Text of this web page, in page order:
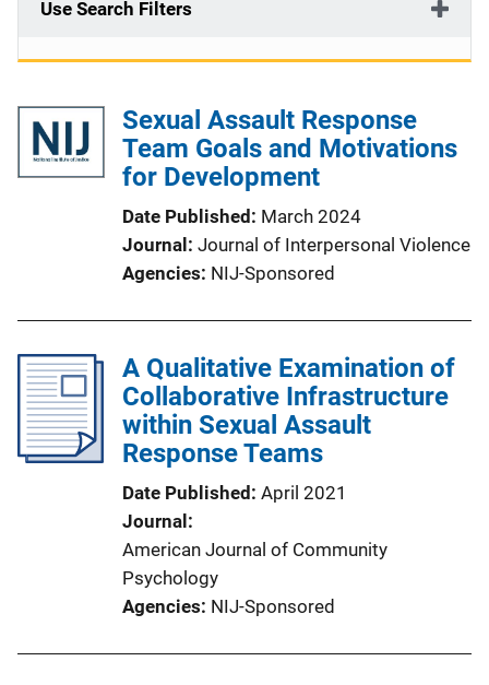
Use Search Filters
Sexual Assault Response
Team Goals and Motivations
for Development
Date Published
March 2024
Journal
Journal of Interpersonal Violence
Agencies NIJ-Sponsored
A Qualitative Examination of
Collaborative Infrastructure
within Sexual Assault
Response Teams
Date Published April 2021
Journal
American Journal of Community
Psychology
Agencies NIJ-Sponsored